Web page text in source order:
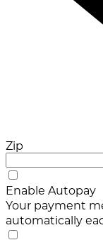
Zip
Enable Autopay
Your payment
automatically